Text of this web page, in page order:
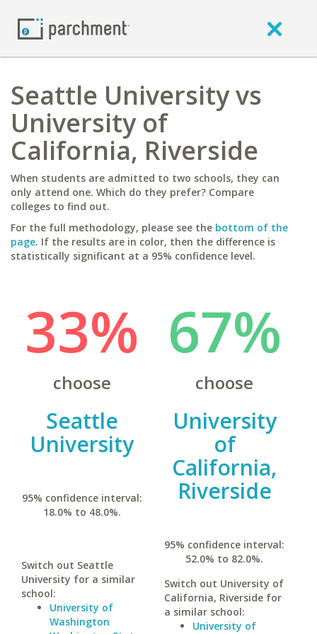
Seattle University vs
University of
California, Riverside
When students are admitted to two schools, they can
only attend one. Which do they prefer? Compare
colleges to find out.
For the full methodology, please see the bottom of the
page. If the results are in color, then the difference is
statistically significant at a 95% confidence level.
33%
choose
Seattle
University
95% confidence interval:
18.0% to 48.0%.
Switch out Seattle
University for a similar
school:
University of
Washington
67%
choose
University
of
California,
Riverside
95% confidence interval:
52.0% to 82.0%.
Switch out University of
California, Riverside for
a similar school:
University of